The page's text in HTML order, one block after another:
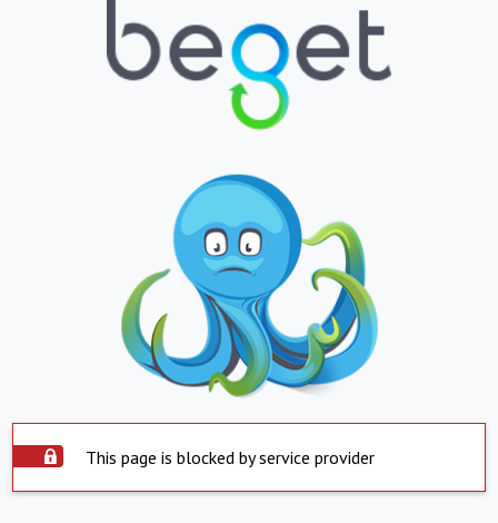
This page is blocked by service provider